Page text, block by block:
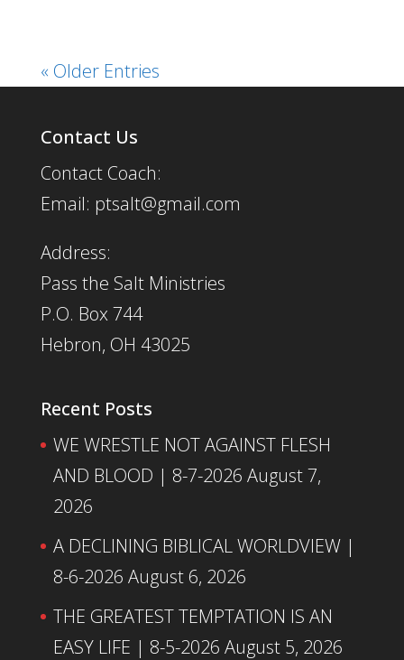
« Older Entries
Contact Us
Contact Coach:
Email: ptsalt@gmail.com
Address:
Pass the Salt Ministries
P.O. Box 744
Hebron, OH 43025
Recent Posts
WE WRESTLE NOT AGAINST FLESH
AND BLOOD | 8-7-2026 August 7,
2026
A DECLINING BIBLICAL WORLDVIEW |
8-6-2026 August 6, 2026
THE GREATEST TEMPTATION IS AN
EASY LIFE | 8-5-2026 August 5, 2026